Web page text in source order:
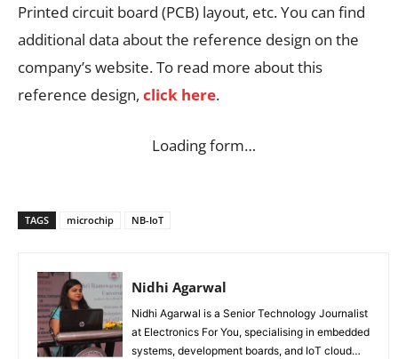
Printed circuit board (PCB) layout, etc. You can find
additional data about the reference design on the
company’s website. To read more about this
reference design, click here.
Loading form…
TAGS microchip NB-IoT
Nidhi Agarwal
Nidhi Agarwal is a Senior Technology Journalist
at Electronics For You, specialising in embedded
systems, development boards, and IoT cloud